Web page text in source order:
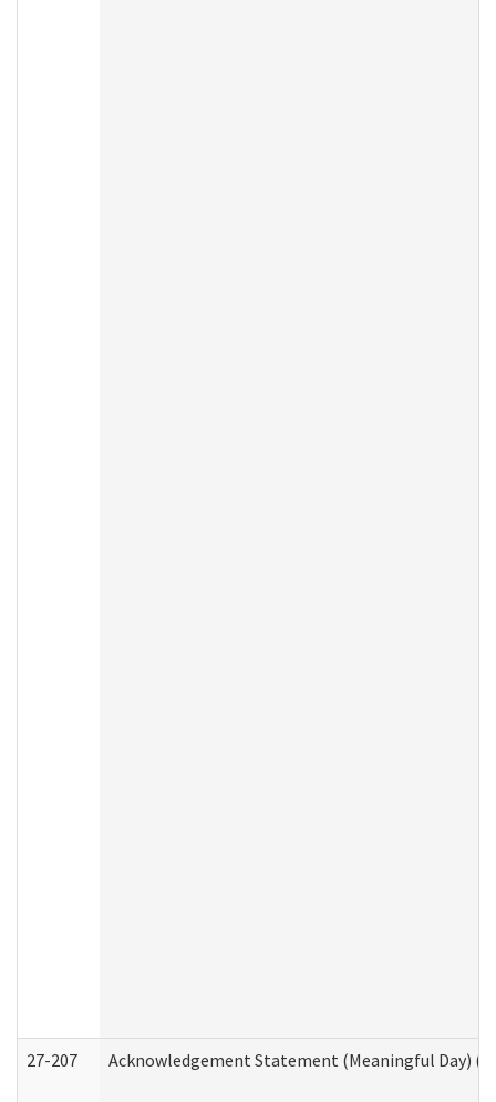
27-207 Acknowledgement Statement (Meaningful Day)